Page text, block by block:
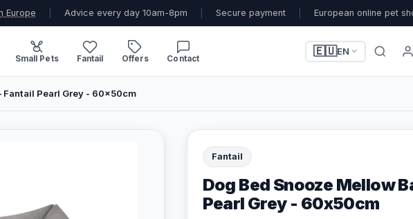
Europe Advice every day 10am-8pm Secure payment European online pet
Small Pets Fantail Offers Contact
🇪🇺EN
Fantail Pearl Grey - 60x50cm
Fantail
Dog Bed Snooze Mellow
Pearl Grey - 60x50cm